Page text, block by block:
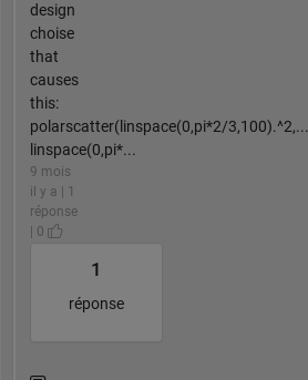
design
choise
that
causes
this:
polarscatter(linspace(0,pi*2/3,100).^2,...
linspace(0,pi*...
9 mois
il y a | 1
réponse
| 0
1
réponse